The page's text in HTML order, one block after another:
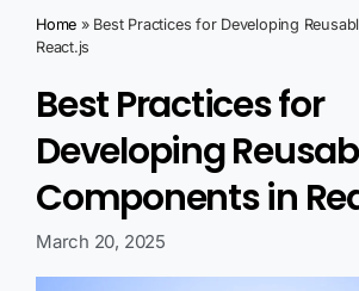
Home » Best Practices for Developing
React.js
Best Practices for
Developing
Components in
March 20, 2025